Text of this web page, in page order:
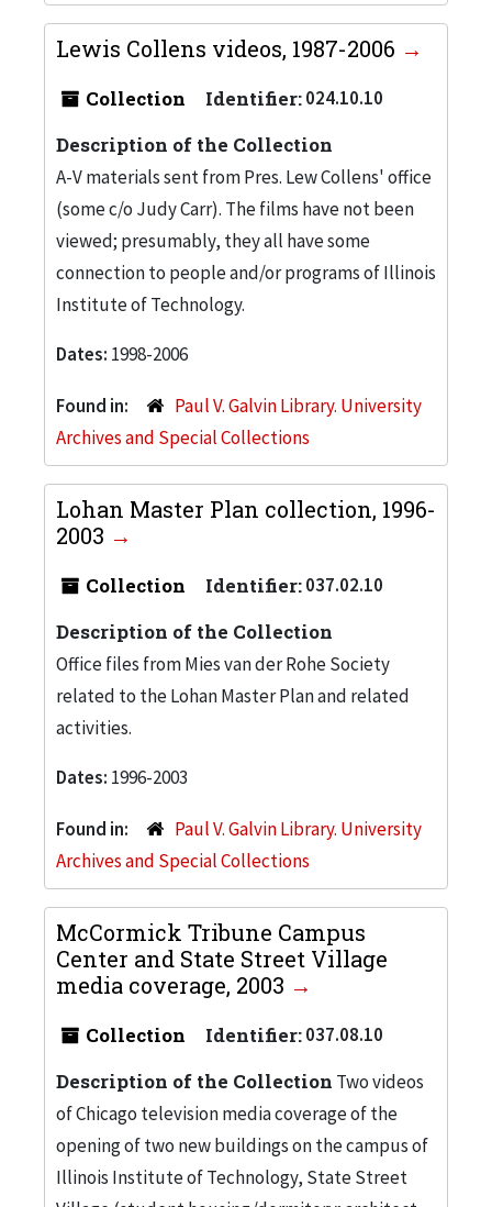
Lewis Collens videos, 1987-2006
Collection Identifier:024.10.10
Description of the Collection
A-V materials sent from Pres. Lew Collens' office
(some c/o Judy Carr). The films have not been
viewed; presumably, they all have some
connection to people and/or programs of Illinois
Institute of Technology.
Dates: 1998-2006
Found in:
Paul V. Galvin Library. University
Archives and Special Collections
Lohan Master Plan collection, 1996-
2003
Collection Identifier:037.02.10
Description of the Collection
Office files from Mies van der Rohe Society
related to the Lohan Master Plan and related
activities.
Dates: 1996-2003
Found in:
Paul V. Galvin Library. University
Archives and Special Collections
McCormick Tribune Campus
Center and State Street Village
media coverage, 2003
Collection Identifier:037.08.10
Description of the Collection Two videos
of Chicago television media coverage of the
opening of two new buildings on the campus of
Illinois Institute of Technology, State Street